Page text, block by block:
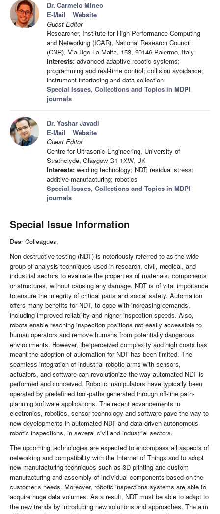
Dr. Carmelo Mineo
E-Mail
Website
Guest Editor
Researcher, Institute for High-Performance Computing
and Networking (ICAR), National Research Council
(CNR), Via Ugo La Malfa, 153, 90146 Palermo, Italy
Interests: advanced adaptive robotic systems;
programming and real-time control; collision avoidance;
instrument interfacing and data collection
Special Issues, Collections and Topics in MDPI
journals
Dr. Yashar Javadi
E-Mail
Website
Guest Editor
Centre for Ultrasonic Engineering, University of
Strathclyde, Glasgow G1 1XW, UK
Interests: welding technology; NDT; residual stress;
additive manufacturing; robotics
Special Issues, Collections and Topics in MDPI
journals
Special Issue Information
Dear Colleagues,
Non-destructive testing (NDT) is notoriously referred to as the wide
group of analysis techniques used in research, civil, medical, and
industrial sectors to evaluate the properties of materials, components
or structures, without causing any damage. NDT is of vital importance
to ensure the integrity of critical parts and social safety. Automation
offers many benefits for NDT, to cope with increasing demands,
including improved reliability and higher inspection speeds. Also,
robots enable reaching inspection positions not easily accessible to
human operators and remove humans from potentially dangerous
environments. However, the perceived complexity and high costs has
meant the adoption of automation for NDT has been limited. The
seamless integration of industrial robotic arms with sensors,
actuators, and software can revolutionize the way automated NDT is
performed and conceived. Robotic manipulators have typically been
operated by predefined tool-paths generated through off-line path-
planning software applications. The recent advancements in
electronics, robotics, sensor technology and software pave the way to
new developments in automated NDT and data-driven autonomous
robotic inspections, in several civil and industrial sectors.
The upcoming technologies are expected to encompass all aspects of
networking and compatibility with the Internet of Things and to adopt
new manufacturing techniques such as 3D printing and custom
manufacturing and assembly of individual components based on the
customer’s needs. Moreover, robotic inspections systems are able to
acquire huge data volumes. As a result, NDT must be able to adapt to
the new trends by introducing new solutions and approaches. The aim